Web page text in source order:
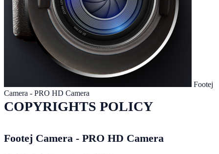
Footej
Camera - PRO HD Camera
COPYRIGHTS POLICY
Footej Camera - PRO HD Camera